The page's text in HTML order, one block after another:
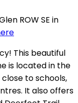
ROW SE in
This beautiful
is located in the
to schools,
It also offers